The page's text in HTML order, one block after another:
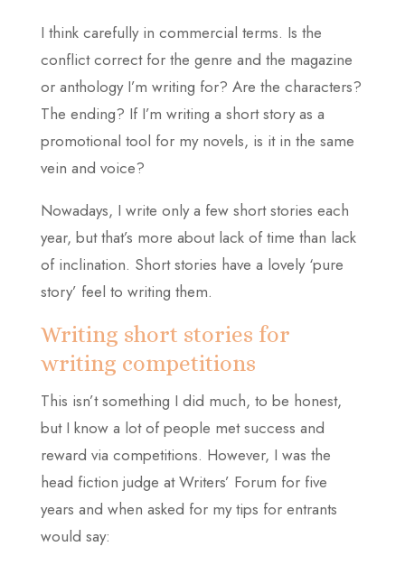
I think carefully in commercial terms. Is the
conflict correct for the genre and the magazine
or anthology I’m writing for? Are the characters?
The ending? If I’m writing a short story as a
promotional tool for my novels, is it in the same
vein and voice?
Nowadays, I write only a few short stories each
year, but that’s more about lack of time than lack
of inclination. Short stories have a lovely ‘pure
story’ feel to writing them.
Writing short stories for
writing competitions
This isn’t something I did much, to be honest,
but I know a lot of people met success and
reward via competitions. However, I was the
head fiction judge at Writers’ Forum for five
years and when asked for my tips for entrants
would say: